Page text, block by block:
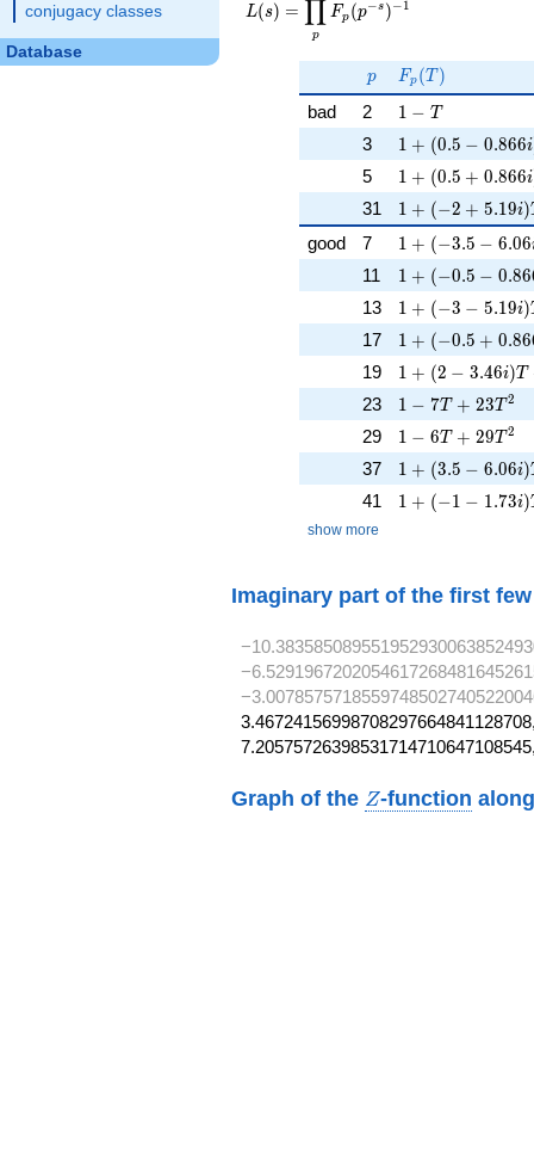
conjugacy classes
Database
L(s) =
\displaystyle
s})^{-1}
L(s) =
p
∏ Fp (p−s )−1
p
p F_p(T)
Fp (T )
bad 2 1 - T
1 − T
3 1 + (0.5 -
1 + (0.5 − 0.866i
5 1 + (0.5 +
1 + (0.5 + 0.866i
31 1 + (-2 +
1 + (−2 + 5.19i)
good 7 1 + (-3.5 -
1 + (−3.5 − 6.06
11 1 + (-0.5 -
1 + (−0.5 − 0.86
13 1 + (-3 -
1 + (−3 − 5.19i)
17 1 + (-0.5 +
1 + (−0.5 + 0.86
19 1 + (2 - 3.46i)T
1 + (2 − 3.46i)T
23 1 - 7T + 23T^{2}
1 − 7T + 23T 2
29 1 - 6T + 29T^{2}
1 − 6T + 29T 2
37 1 + (3.5 -
1 + (3.5 − 6.06i)
41 1 + (-1 -
1 + (−1 − 1 .73i)
show more
Imaginary part of the first
Graph of the Z
Z-function